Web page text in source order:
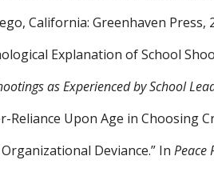
California: Greenhaven Press,
Explanation of School
as Experienced by School
Reliance Upon Age in Choosing
Deviance.” In Peace